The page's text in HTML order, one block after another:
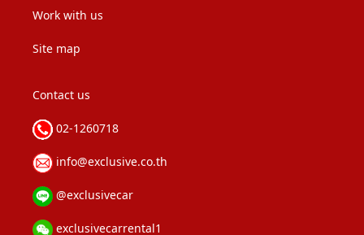
Work with us
Site map
Contact us
02-1260718
info@exclusive.co.th
@exclusivecar
exclusivecarrental1